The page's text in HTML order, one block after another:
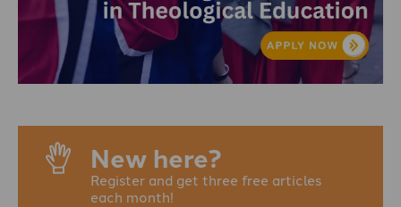
New here?
Register and get three free articles
each month!